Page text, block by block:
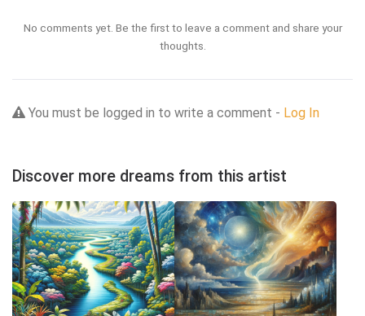
No comments yet. Be the first to leave a comment and share your
thoughts.
You must be logged in to write a comment - Log In
Discover more dreams from this artist